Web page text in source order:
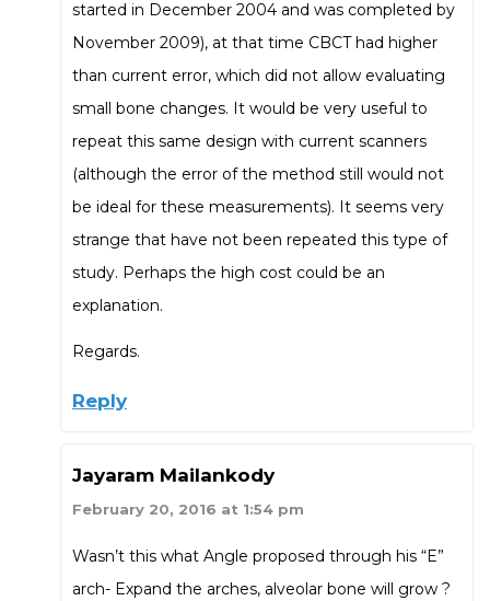
started in December 2004 and was completed by
November 2009), at that time CBCT had higher
than current error, which did not allow evaluating
small bone changes. It would be very useful to
repeat this same design with current scanners
(although the error of the method still would not
be ideal for these measurements). It seems very
strange that have not been repeated this type of
study. Perhaps the high cost could be an
explanation.
Regards.
Reply
Jayaram Mailankody
February 20, 2016 at 1:54 pm
Wasn’t this what Angle proposed through his “E”
arch- Expand the arches, alveolar bone will grow ?